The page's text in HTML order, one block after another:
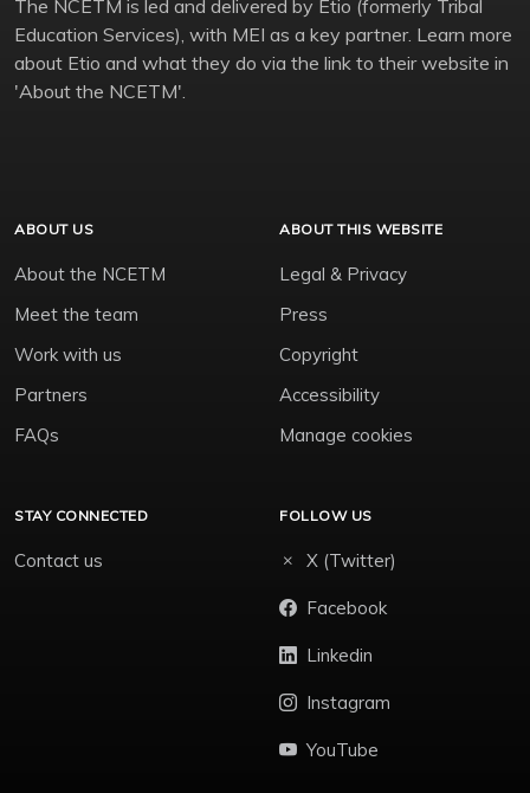
The NCETM is led and delivered by Etio (formerly Tribal
Education Services), with MEI as a key partner. Learn more
about Etio and what they do via the link to their website in
'About the NCETM'.
ABOUT US
About the NCETM
Meet the team
Work with us
Partners
FAQs
ABOUT THIS WEBSITE
Legal & Privacy
Press
Copyright
Accessibility
Manage cookies
STAY CONNECTED
Contact us
FOLLOW US
X (Twitter)
Facebook
Linkedin
Instagram
YouTube